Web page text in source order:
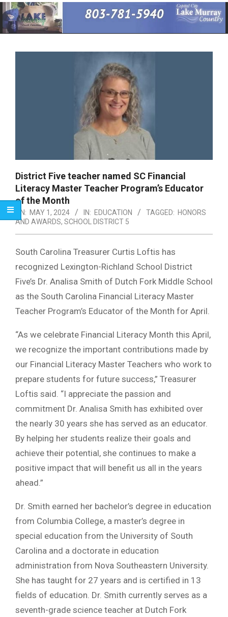
Primary
Navigation
Menu
District Five teacher named SC Financial
Literacy Master Teacher Program’s Educator
of the Month
ON: MAY 1, 2024 IN: EDUCATION TAGGED: HONORS
AND AWARDS, SCHOOL DISTRICT 5
South Carolina Treasurer Curtis Loftis has
recognized Lexington-Richland School District
Five’s Dr. Analisa Smith of Dutch Fork Middle School
as the South Carolina Financial Literacy Master
Teacher Program’s Educator of the Month for April.
“As we celebrate Financial Literacy Month this April,
we recognize the important contributions made by
our Financial Literacy Master Teachers who work to
prepare students for future success,” Treasurer
Loftis said. “I appreciate the passion and
commitment Dr. Analisa Smith has exhibited over
the nearly 30 years she has served as an educator.
By helping her students realize their goals and
achieve their potential, she continues to make a
positive impact that will benefit us all in the years
ahead.”
Dr. Smith earned her bachelor’s degree in education
from Columbia College, a master’s degree in
special education from the University of South
Carolina and a doctorate in education
administration from Nova Southeastern University.
She has taught for 27 years and is certified in 13
fields of education. Dr. Smith currently serves as a
seventh-grade science teacher at Dutch Fork